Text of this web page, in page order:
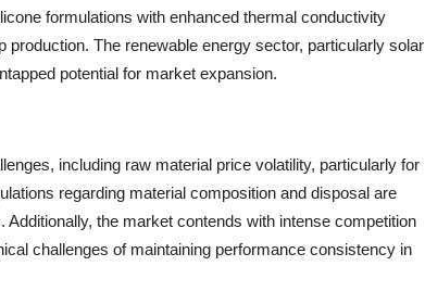
formulations with enhanced thermal conductivity
production. The renewable energy sector, particularly solar
potential for market expansion.
including raw material price volatility, particularly for
regarding material composition and disposal are
the market contends with intense competition
challenges of maintaining performance consistency in